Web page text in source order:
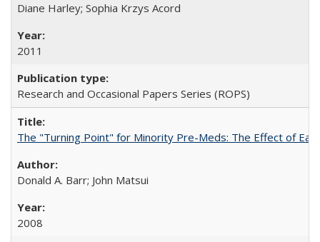
Diane Harley; Sophia Krzys Acord
2011
Research and Occasional Papers Series (ROPS)
The "Turning Point" for Minority Pre-Meds: The Effect of
Donald A. Barr; John Matsui
2008